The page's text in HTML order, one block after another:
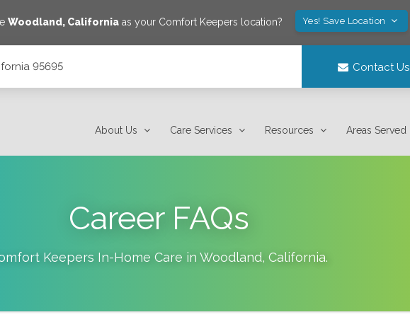
Woodland, Californiaas your Comfort Keepers location? Yes! Save Location
95695 Contact Us
About Us Care Services Resources Areas Served
Career FAQs
Keepers In-Home Care in Woodland, California.